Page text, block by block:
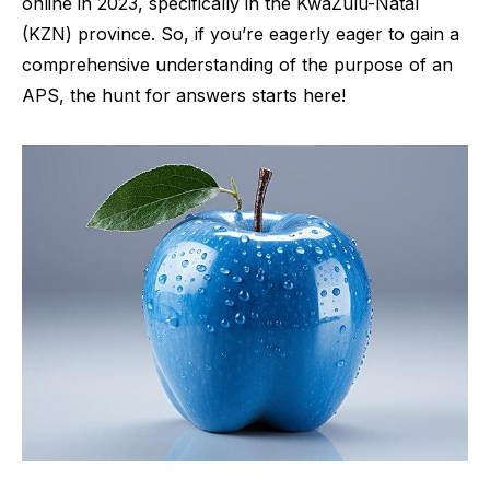
(KZN) province. So, if you’re eagerly eager to gain a
comprehensive understanding of the purpose of an
APS, the hunt for answers starts here!